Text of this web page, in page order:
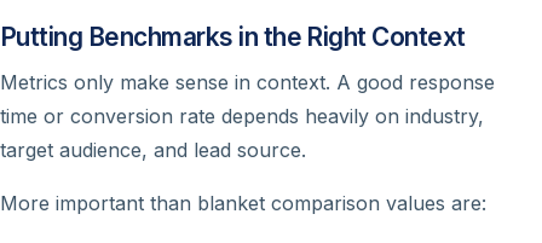
Putting Benchmarks in the Right Context
Metrics only make sense in context. A good response
time or conversion rate depends heavily on industry,
target audience, and lead source.
More important than blanket comparison values are: